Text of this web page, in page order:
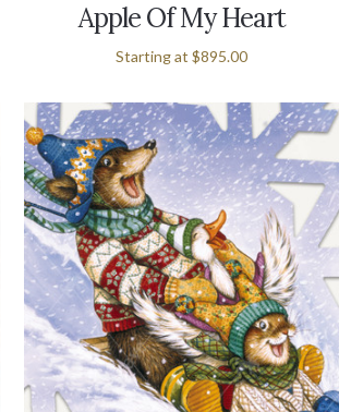
Apple Of My Heart
Starting at$895.00